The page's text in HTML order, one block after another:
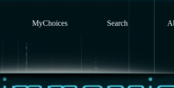
MyChoices Search